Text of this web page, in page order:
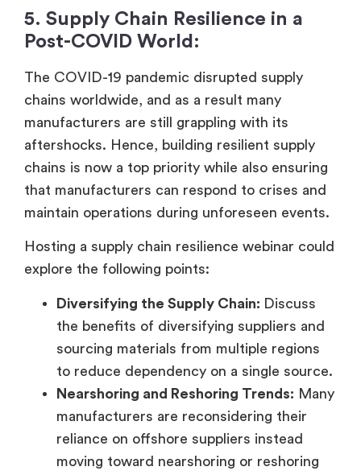
5. Supply Chain Resilience in a
Post-COVID World:
The COVID-19 pandemic disrupted supply
chains worldwide, and as a result many
manufacturers are still grappling with its
aftershocks. Hence, building resilient supply
chains is now a top priority while also ensuring
that manufacturers can respond to crises and
maintain operations during unforeseen events.
Hosting a supply chain resilience webinar could
explore the following points:
Diversifying the Supply Chain: Discuss
the benefits of diversifying suppliers and
sourcing materials from multiple regions
to reduce dependency on a single source.
Nearshoring and Reshoring Trends: Many
manufacturers are reconsidering their
reliance on offshore suppliers instead
moving toward nearshoring or reshoring